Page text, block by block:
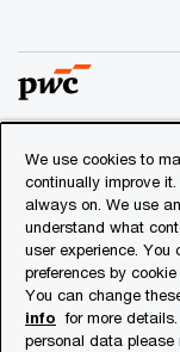
© 2018 - 2026
PwC network
of which is a
www.pwc.com/
Privacy
Cookies info
We use cookies to
continually improve
always on. We use
understand what
user experience. You
preferences by cookie
You can change
info for more
personal data please